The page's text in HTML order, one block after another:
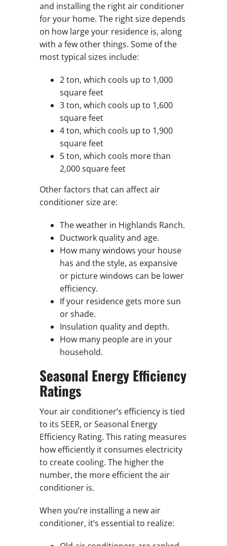
and installing the right air conditioner
for your home. The right size depends
on how large your residence is, along
with a few other things. Some of the
most typical sizes include:
2 ton, which cools up to 1,000
square feet
3 ton, which cools up to 1,600
square feet
4 ton, which cools up to 1,900
square feet
5 ton, which cools more than
2,000 square feet
Other factors that can affect air
conditioner size are:
The weather in Highlands Ranch.
Ductwork quality and age.
How many windows your house
has and the style, as expansive
or picture windows can be lower
efficiency.
If your residence gets more sun
or shade.
Insulation quality and depth.
How many people are in your
household.
Seasonal Energy Efficiency
Ratings
Your air conditioner’s efficiency is tied
to its SEER, or Seasonal Energy
Efficiency Rating. This rating measures
how efficiently it consumes electricity
to create cooling. The higher the
number, the more efficient the air
conditioner is.
When you’re installing a new air
conditioner, it’s essential to realize: